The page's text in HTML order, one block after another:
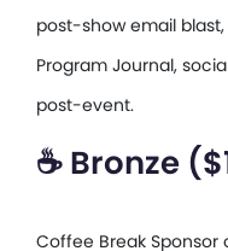
post-show email
Program Journal,
post-event.
☕ Bronze
Coffee Break Sponsor